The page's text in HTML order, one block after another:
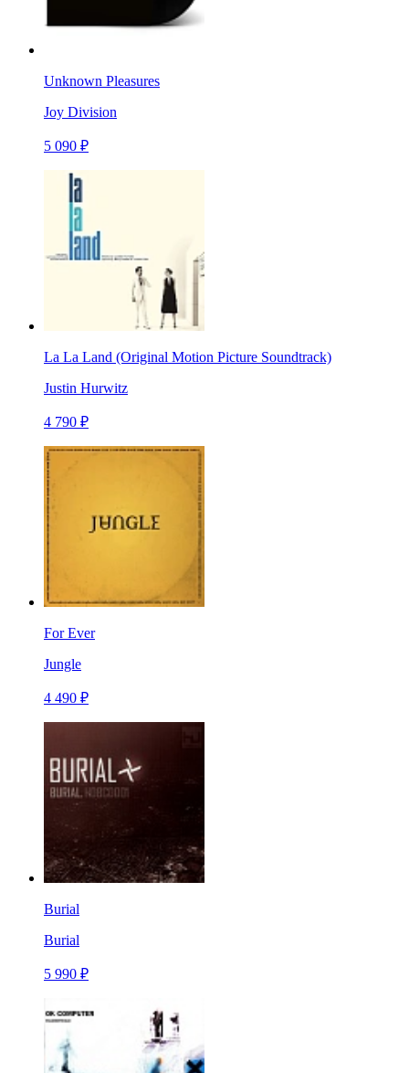
Unknown Pleasures
Joy Division
5 090 ₽
La La Land (Original Motion Picture Soundtrack)
Justin Hurwitz
4 790 ₽
For Ever
Jungle
4 490 ₽
Burial
Burial
5 990 ₽